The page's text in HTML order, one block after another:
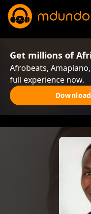
Get millions of
Afrobeats,
full experience now.